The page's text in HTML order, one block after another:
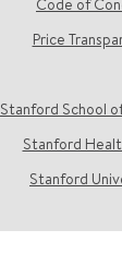
Code of
Price
Stanford School
Stanford
Stanford